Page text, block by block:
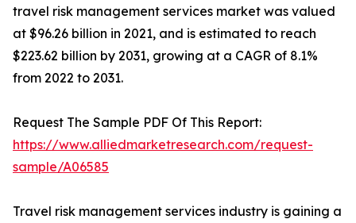
travel risk management services market was valued
at $96.26 billion in 2021, and is estimated to reach
$223.62 billion by 2031, growing at a CAGR of 8.1%
from 2022 to 2031.
Request The Sample PDF Of This Report:
https://www.alliedmarketresearch.com/request-
sample/A06585
Travel risk management services industry is gaining a